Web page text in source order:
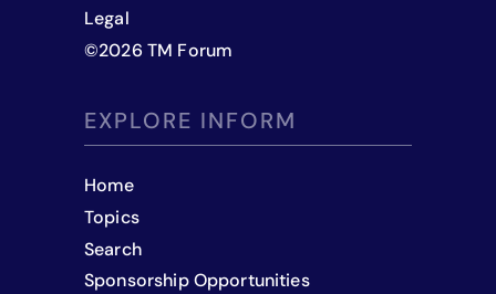
Legal
©2026 TM Forum
EXPLORE INFORM
Home
Topics
Search
Sponsorship Opportunities